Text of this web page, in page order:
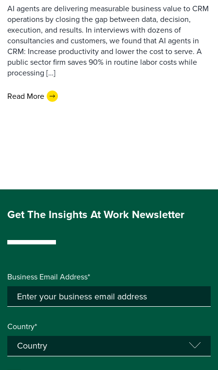
AI agents are delivering measurable business value to CRM
operations by closing the gap between data, decision,
execution, and results. In interviews with dozens of
consultancies and customers, we found that AI agents in
CRM: Increase productivity and lower the cost to serve. A
public sector firm saves 90% in routine labor costs while
processing […]
Read More
Get The Insights At Work Newsletter
Business Email Address*
Country*